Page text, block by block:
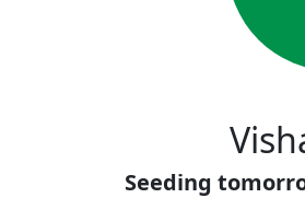
Seeding